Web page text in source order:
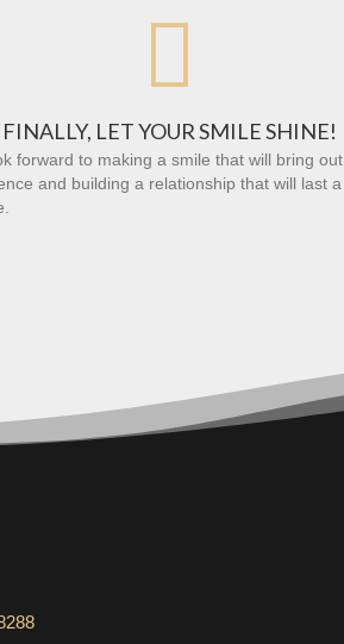

FINALLY, LET YOUR SMILE SHINE!
forward to making a smile that will bring
and building a relationship that will last a